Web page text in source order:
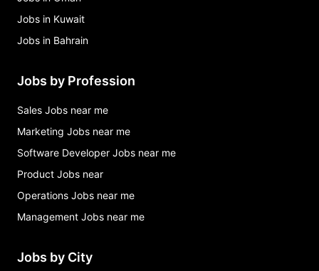
Jobs in Kuwait
Jobs in Bahrain
Jobs by Profession
Sales Jobs near me
Marketing Jobs near me
Software Developer Jobs near me
Product Jobs near
Operations Jobs near me
Management Jobs near me
Jobs by City